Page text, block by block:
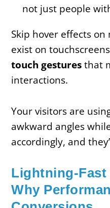
not just people
Skip hover effects
exist on
touch gesturesthat
interactions.
Your visitors are
awkward angles
accordingly, and
Lightning-Fast
Why